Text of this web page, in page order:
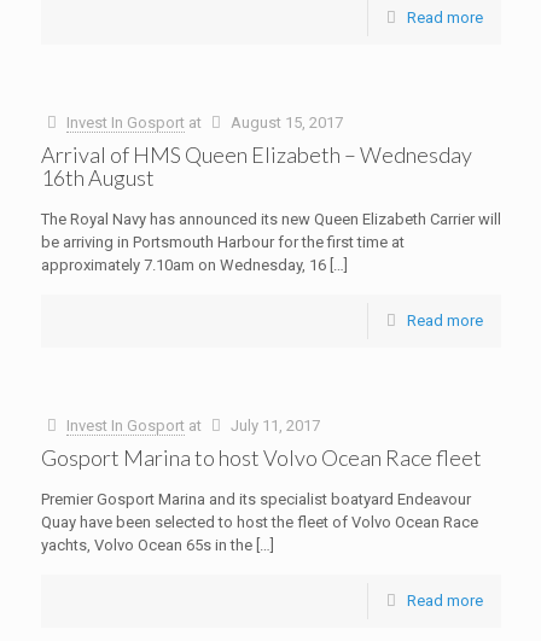
Read more
Invest In Gosport at August 15, 2017
Arrival of HMS Queen Elizabeth – Wednesday
16th August
The Royal Navy has announced its new Queen Elizabeth Carrier will
be arriving in Portsmouth Harbour for the first time at
approximately 7.10am on Wednesday, 16[…]
Read more
Invest In Gosport at July 11, 2017
Gosport Marina to host Volvo Ocean Race fleet
Premier Gosport Marina and its specialist boatyard Endeavour
Quay have been selected to host the fleet of Volvo Ocean Race
yachts, Volvo Ocean 65s in the[…]
Read more